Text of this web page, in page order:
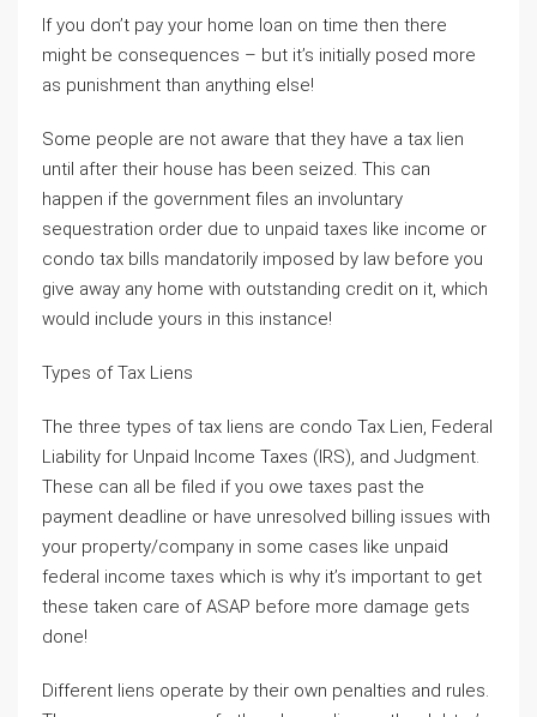
If you don’t pay your home loan on time then there
might be consequences – but it’s initially posed more
as punishment than anything else!
Some people are not aware that they have a tax lien
until after their house has been seized. This can
happen if the government files an involuntary
sequestration order due to unpaid taxes like income or
condo tax bills mandatorily imposed by law before you
give away any home with outstanding credit on it, which
would include yours in this instance!
Types of Tax Liens
The three types of tax liens are condo Tax Lien, Federal
Liability for Unpaid Income Taxes (IRS), and Judgment.
These can all be filed if you owe taxes past the
payment deadline or have unresolved billing issues with
your property/company in some cases like unpaid
federal income taxes which is why it’s important to get
these taken care of ASAP before more damage gets
done!
Different liens operate by their own penalties and rules.